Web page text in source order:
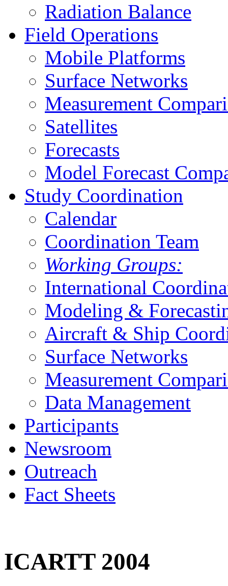
Radiation Balance
Field Operations
Mobile Platforms
Surface Networks
Measurement
Satellites
Forecasts
Model Forecast
Study Coordination
Calendar
Coordination Team
Working Groups:
International
Modeling &
Aircraft & Ship
Surface Networks
Measurement
Data Management
Participants
Newsroom
Outreach
Fact Sheets
ICARTT 2004